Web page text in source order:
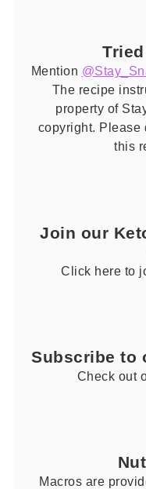
Mention
The recipe
property of
copyright. Please
this
Join our
Click here to
Subscribe to
Check out
Macros are